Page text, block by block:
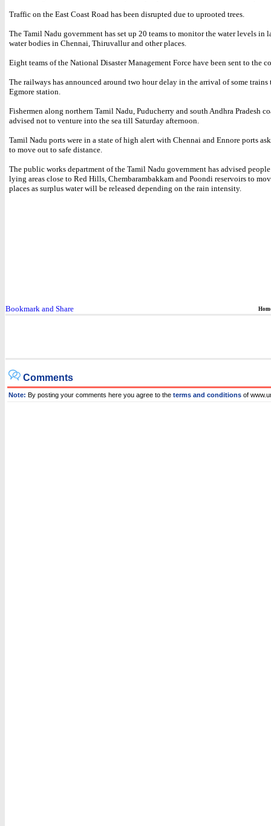
Traffic on the East Coast Road has been disrupted due to uprooted trees.
The Tamil Nadu government has set up 20 teams to monitor the water levels in
water bodies in Chennai, Thiruvallur and other places.
Eight teams of the National Disaster Management Force have been sent to the
The railways has announced around two hour delay in the arrival of some trains
Egmore station.
Fishermen along northern Tamil Nadu, Puducherry and south Andhra Pradesh
advised not to venture into the sea till Saturday afternoon.
Tamil Nadu ports were in a state of high alert with Chennai and Ennore ports
to move out to safe distance.
The public works department of the Tamil Nadu government has advised
lying areas close to Red Hills, Chembarambakkam and Poondi reservoirs to
places as surplus water will be released depending on the rain intensity.
Comments
Note: By posting your comments here you agree to the terms and conditions of